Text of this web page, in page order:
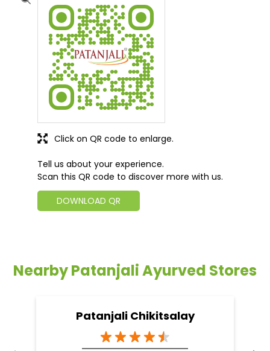
Tell us about your experience.
Scan this QR code to discover more with us.
DOWNLOAD QR
Click on QR code to enlarge.
Nearby Patanjali Ayurved Stores
Patanjali Chikitsalay